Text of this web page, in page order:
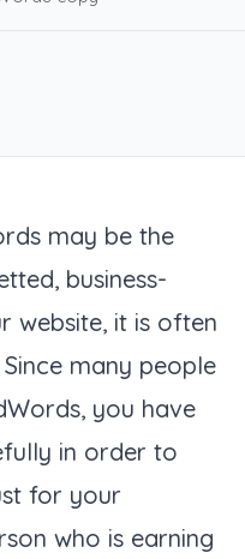
may be the
business-
website, it is often
many people
you have
in order to
for your
who is earning